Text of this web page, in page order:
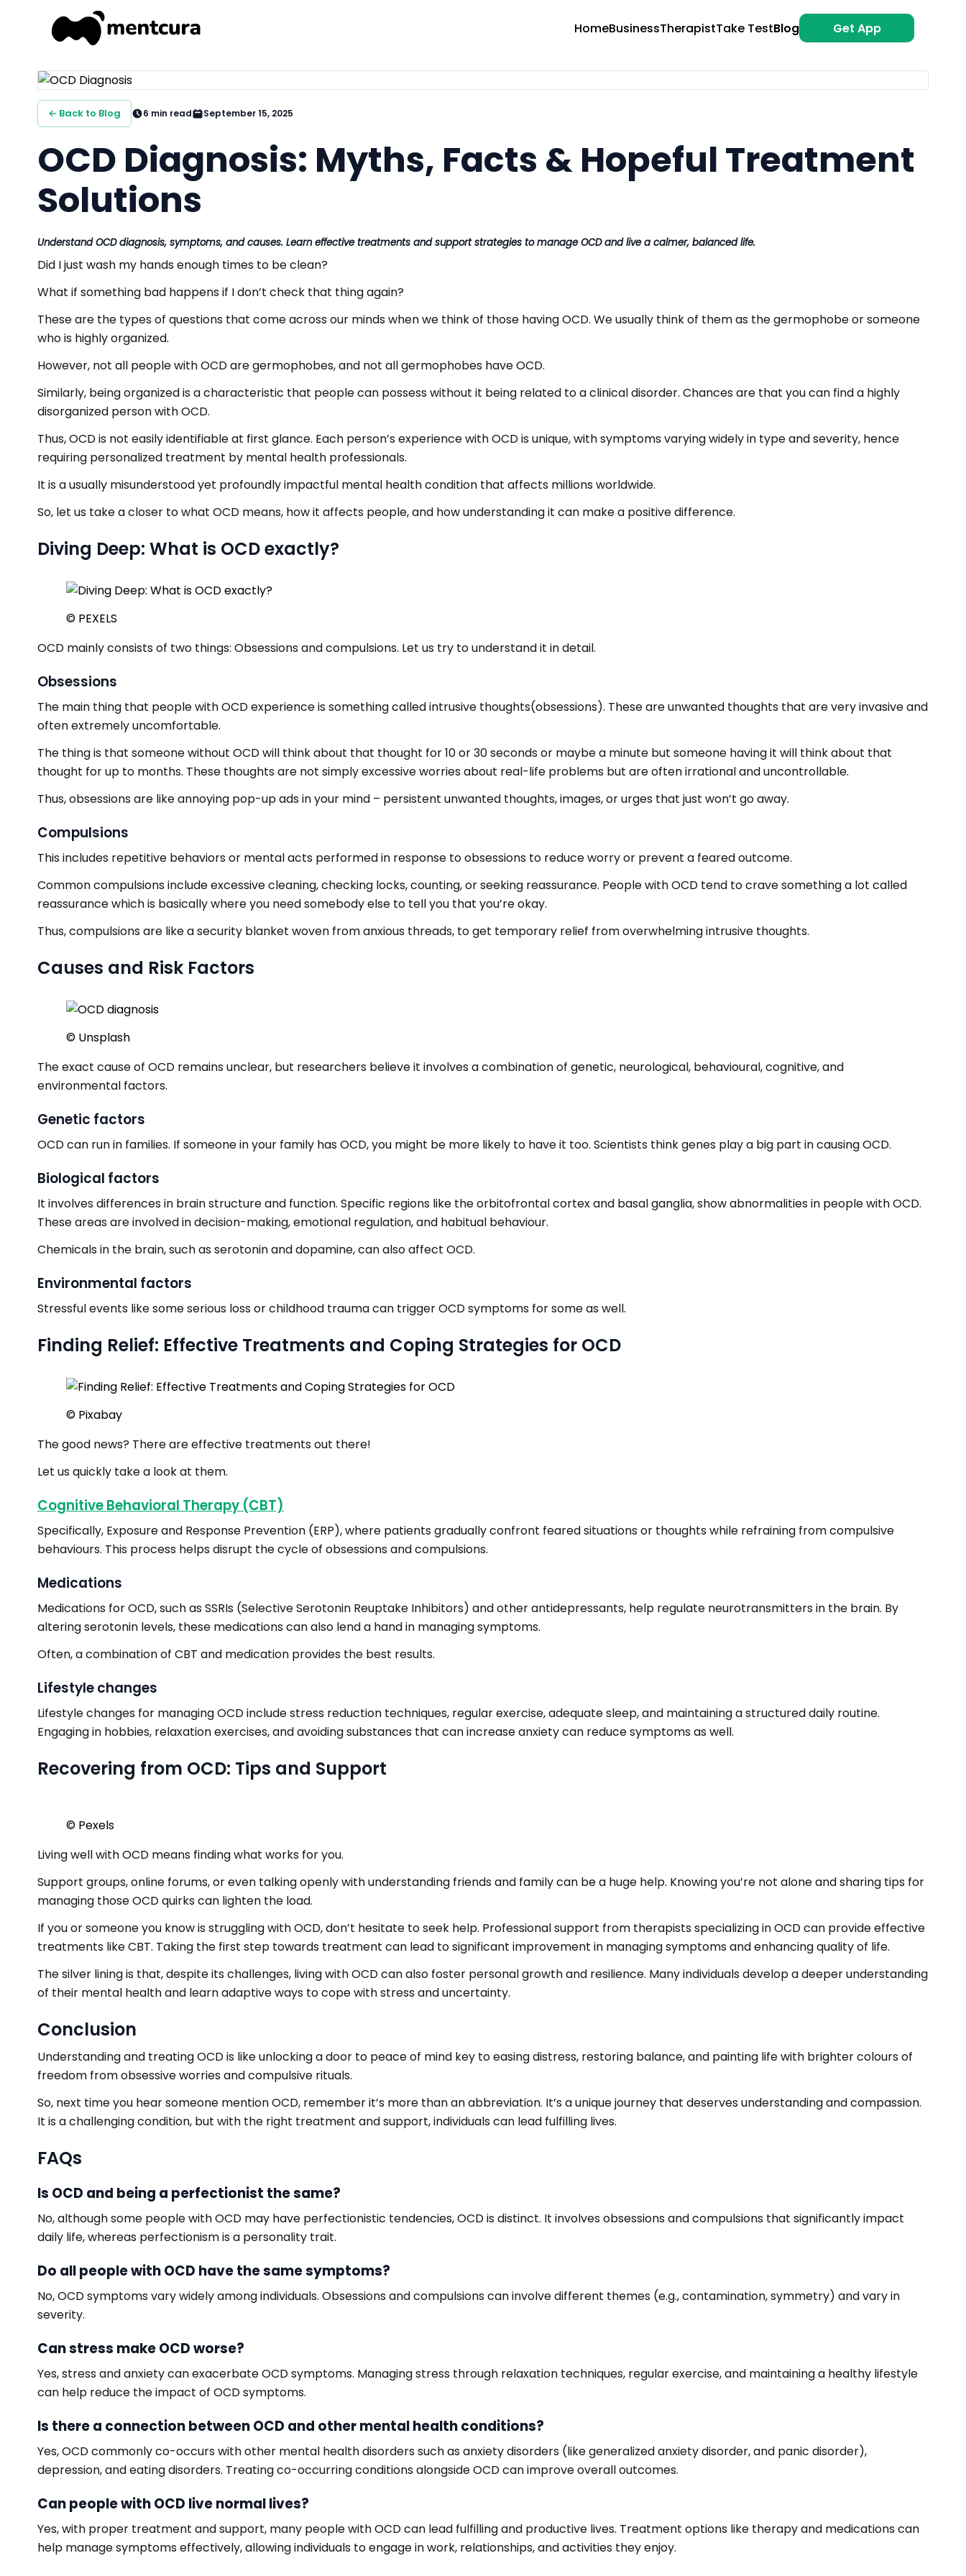
HomeBusinessTherapistTake TestBlog Get App
← Back to Blog 6 min read September 15, 2025
OCD Diagnosis: Myths, Facts & Hopeful Treatment
Solutions
Understand OCD diagnosis, symptoms, and causes. Learn effective treatments and support strategies to manage OCD and live a calmer, balanced life.
Did I just wash my hands enough times to be clean?
What if something bad happens if I don’t check that thing again?
These are the types of questions that come across our minds when we think of those having OCD. We usually think of them as the germophobe or someone
who is highly organized.
However, not all people with OCD are germophobes, and not all germophobes have OCD.
Similarly, being organized is a characteristic that people can possess without it being related to a clinical disorder. Chances are that you can find a highly
disorganized person with OCD.
Thus, OCD is not easily identifiable at first glance. Each person’s experience with OCD is unique, with symptoms varying widely in type and severity, hence
requiring personalized treatment by mental health professionals.
It is a usually misunderstood yet profoundly impactful mental health condition that affects millions worldwide.
So, let us take a closer to what OCD means, how it affects people, and how understanding it can make a positive difference.
Diving Deep: What is OCD exactly?
© PEXELS
OCD mainly consists of two things: Obsessions and compulsions. Let us try to understand it in detail.
Obsessions
The main thing that people with OCD experience is something called intrusive thoughts(obsessions). These are unwanted thoughts that are very invasive and
often extremely uncomfortable.
The thing is that someone without OCD will think about that thought for 10 or 30 seconds or maybe a minute but someone having it will think about that
thought for up to months. These thoughts are not simply excessive worries about real-life problems but are often irrational and uncontrollable.
Thus, obsessions are like annoying pop-up ads in your mind – persistent unwanted thoughts, images, or urges that just won’t go away.
Compulsions
This includes repetitive behaviors or mental acts performed in response to obsessions to reduce worry or prevent a feared outcome.
Common compulsions include excessive cleaning, checking locks, counting, or seeking reassurance. People with OCD tend to crave something a lot called
reassurance which is basically where you need somebody else to tell you that you’re okay.
Thus, compulsions are like a security blanket woven from anxious threads, to get temporary relief from overwhelming intrusive thoughts.
Causes and Risk Factors
© Unsplash
The exact cause of OCD remains unclear, but researchers believe it involves a combination of genetic, neurological, behavioural, cognitive, and
environmental factors.
Genetic factors
OCD can run in families. If someone in your family has OCD, you might be more likely to have it too. Scientists think genes play a big part in causing OCD.
Biological factors
It involves differences in brain structure and function. Specific regions like the orbitofrontal cortex and basal ganglia, show abnormalities in people with OCD.
These areas are involved in decision-making, emotional regulation, and habitual behaviour.
Chemicals in the brain, such as serotonin and dopamine, can also affect OCD.
Environmental factors
Stressful events like some serious loss or childhood trauma can trigger OCD symptoms for some as well.
Finding Relief: Effective Treatments and Coping Strategies for OCD
© Pixabay
The good news? There are effective treatments out there!
Let us quickly take a look at them.
Cognitive Behavioral Therapy (CBT)
Specifically, Exposure and Response Prevention (ERP), where patients gradually confront feared situations or thoughts while refraining from compulsive
behaviours. This process helps disrupt the cycle of obsessions and compulsions.
Medications
Medications for OCD, such as SSRIs (Selective Serotonin Reuptake Inhibitors) and other antidepressants, help regulate neurotransmitters in the brain. By
altering serotonin levels, these medications can also lend a hand in managing symptoms.
Often, a combination of CBT and medication provides the best results.
Lifestyle changes
Lifestyle changes for managing OCD include stress reduction techniques, regular exercise, adequate sleep, and maintaining a structured daily routine.
Engaging in hobbies, relaxation exercises, and avoiding substances that can increase anxiety can reduce symptoms as well.
Recovering from OCD: Tips and Support
© Pexels
Living well with OCD means finding what works for you.
Support groups, online forums, or even talking openly with understanding friends and family can be a huge help. Knowing you’re not alone and sharing tips for
managing those OCD quirks can lighten the load.
If you or someone you know is struggling with OCD, don’t hesitate to seek help. Professional support from therapists specializing in OCD can provide effective
treatments like CBT. Taking the first step towards treatment can lead to significant improvement in managing symptoms and enhancing quality of life.
The silver lining is that, despite its challenges, living with OCD can also foster personal growth and resilience. Many individuals develop a deeper understanding
of their mental health and learn adaptive ways to cope with stress and uncertainty.
Conclusion
Understanding and treating OCD is like unlocking a door to peace of mind key to easing distress, restoring balance, and painting life with brighter colours of
freedom from obsessive worries and compulsive rituals.
So, next time you hear someone mention OCD, remember it’s more than an abbreviation. It’s a unique journey that deserves understanding and compassion.
It is a challenging condition, but with the right treatment and support, individuals can lead fulfilling lives.
FAQs
Is OCD and being a perfectionist the same?
No, although some people with OCD may have perfectionistic tendencies, OCD is distinct. It involves obsessions and compulsions that significantly impact
daily life, whereas perfectionism is a personality trait.
Do all people with OCD have the same symptoms?
No, OCD symptoms vary widely among individuals. Obsessions and compulsions can involve different themes (e.g., contamination, symmetry) and vary in
severity.
Can stress make OCD worse?
Yes, stress and anxiety can exacerbate OCD symptoms. Managing stress through relaxation techniques, regular exercise, and maintaining a healthy lifestyle
can help reduce the impact of OCD symptoms.
Is there a connection between OCD and other mental health conditions?
Yes, OCD commonly co-occurs with other mental health disorders such as anxiety disorders (like generalized anxiety disorder, and panic disorder),
depression, and eating disorders. Treating co-occurring conditions alongside OCD can improve overall outcomes.
Can people with OCD live normal lives?
Yes, with proper treatment and support, many people with OCD can lead fulfilling and productive lives. Treatment options like therapy and medications can
help manage symptoms effectively, allowing individuals to engage in work, relationships, and activities they enjoy.